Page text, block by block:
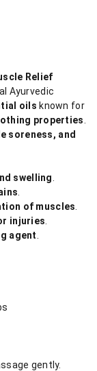
Relief
Ayurvedic
oils known for
properties
soreness, and
swelling
of muscles
injuries
agent
gently.